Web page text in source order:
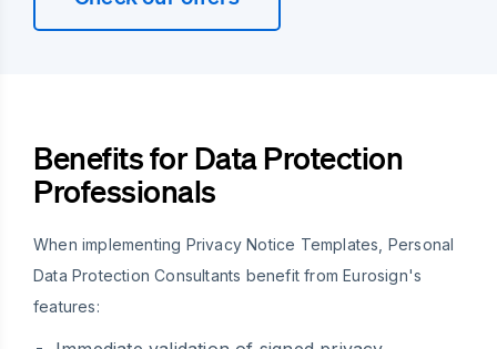
Benefits for Data Protection
Professionals
When implementing Privacy Notice Templates, Personal
Data Protection Consultants benefit from Eurosign's
features: